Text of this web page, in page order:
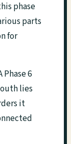
phase
parts
for
6
lies
it